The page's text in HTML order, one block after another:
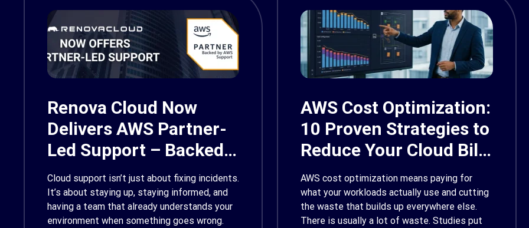
Renova Cloud Now
Delivers AWS Partner-
Led Support – Backed
by AWS Support
Cloud support isn’t just about fixing incidents.
It’s about staying up, staying informed, and
having a team that already understands your
environment when something goes wrong.
AWS Cost Optimization:
10 Proven Strategies to
Reduce Your Cloud Bill
in 2026
AWS cost optimization means paying for
what your workloads actually use and cutting
the waste that builds up everywhere else.
There is usually a lot of waste. Studies put